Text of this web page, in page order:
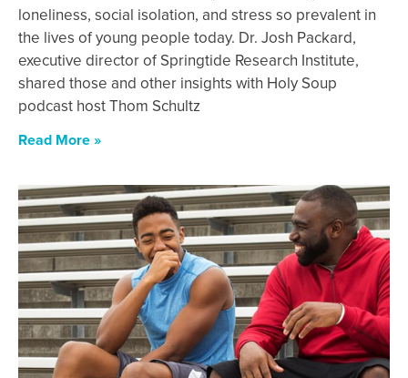
loneliness, social isolation, and stress so prevalent in
the lives of young people today. Dr. Josh Packard,
executive director of Springtide Research Institute,
shared those and other insights with Holy Soup
podcast host Thom Schultz
Read More »